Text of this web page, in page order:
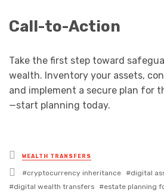
Call-to-Action
Take the first step toward
wealth. Inventory your assets,
and implement a secure plan for
—start planning today.
Posted
in
WEALTH TRANSFERS
Tagged
with
cryptocurrency inheritance
digital
digital wealth transfers
estate planning